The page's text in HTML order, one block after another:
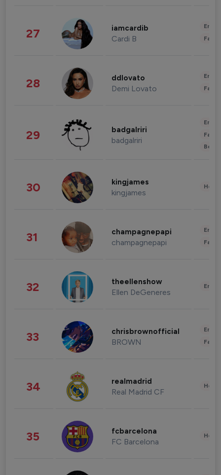
27 iamcardib
Cardi B
28 ddlovato
Demi Lovato
29 badgalriri
badgalriri
30 kingjames
kingjames
31 champagnepapi
champagnepapi
32 theellenshow
Ellen DeGeneres
33 chrisbrownofficial
BROWN
34 realmadrid
Real Madrid CF
35 fcbarcelona
FC Barcelona